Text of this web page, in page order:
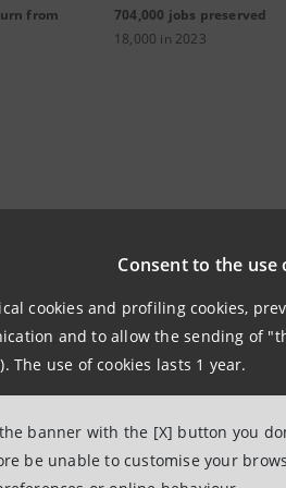
Consent to the use
cookies and profiling cookies,
and to allow the sending of
The use of cookies lasts 1 year.
banner with the [X] button you
be unable to customise your
from
704,000 jobs preserved
18,000 in 2023
Energetica
is the Intesa
transition towards
the program also